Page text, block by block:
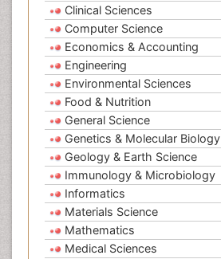
Clinical Sciences
Computer Science
Economics & Accounting
Engineering
Environmental Sciences
Food & Nutrition
General Science
Genetics & Molecular Biology
Geology & Earth Science
Immunology & Microbiology
Informatics
Materials Science
Mathematics
Medical Sciences